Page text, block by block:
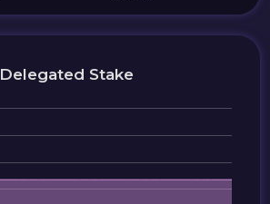
Delegated Stake